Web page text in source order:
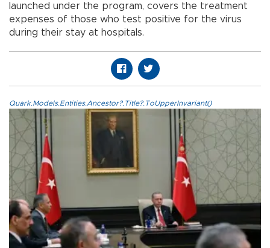
launched under the program, covers the treatment
expenses of those who test positive for the virus
during their stay at hospitals.
Quark.Models.Entities.Ancestor?.Title?.ToUpperInvariant()